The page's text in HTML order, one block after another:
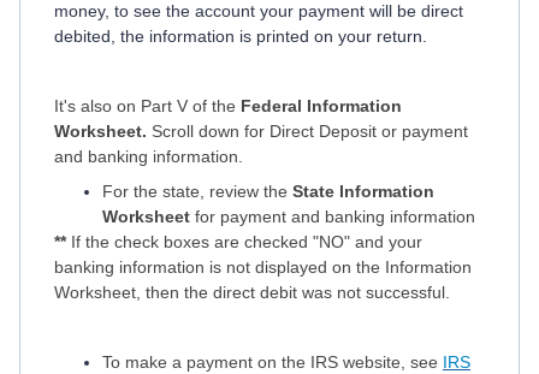
money, to see the account your payment will be direct
debited, the information is printed on your return.
It's also on Part V of the Federal Information
Worksheet. Scroll down for Direct Deposit or payment
and banking information.
For the state, review the State Information
Worksheet for payment and banking information
** If the check boxes are checked "NO" and your
banking information is not displayed on the Information
Worksheet, then the direct debit was not successful.
To make a payment on the IRS website, see IRS